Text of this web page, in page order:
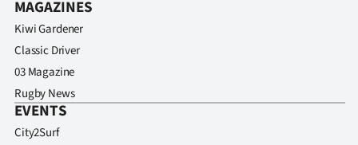
MAGAZINES
Kiwi Gardener
Classic Driver
03 Magazine
Rugby News
EVENTS
City2Surf